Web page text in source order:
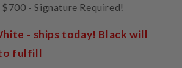
- Signature Required!
- ships today! Black will
to fulfill